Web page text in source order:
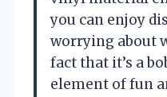
you can enjoy
worrying about
fact that it’s a
element of fun